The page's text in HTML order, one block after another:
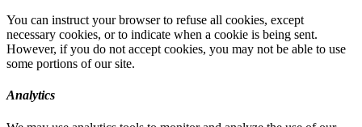
You can instruct your browser to refuse all cookies, except
necessary cookies, or to indicate when a cookie is being sent.
However, if you do not accept cookies, you may not be able to use
some portions of our site.
Analytics